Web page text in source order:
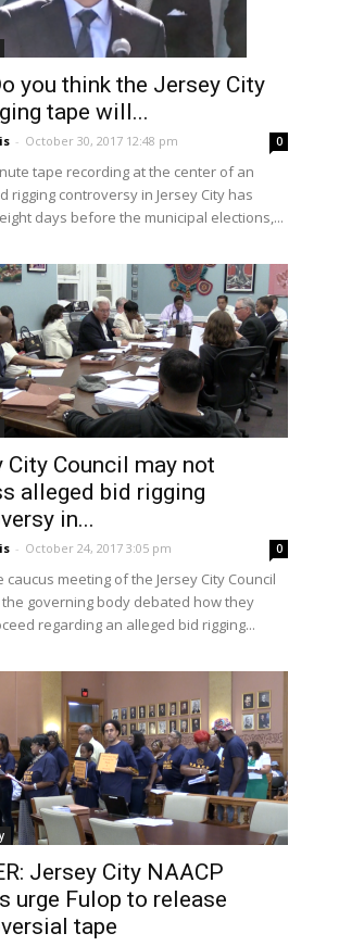
you think the Jersey City
tape will...
- October 30, 2017 12:48 pm 0
tape recording at the center of an
rigging controversy in Jersey City has
days before the municipal elections,...
City Council may not
alleged bid rigging
in...
- October 24, 2017 3:05 pm 0
caucus meeting of the Jersey City Council
the governing body debated how they
regarding an alleged bid rigging...
Jersey City NAACP
urge Fulop to release
tape